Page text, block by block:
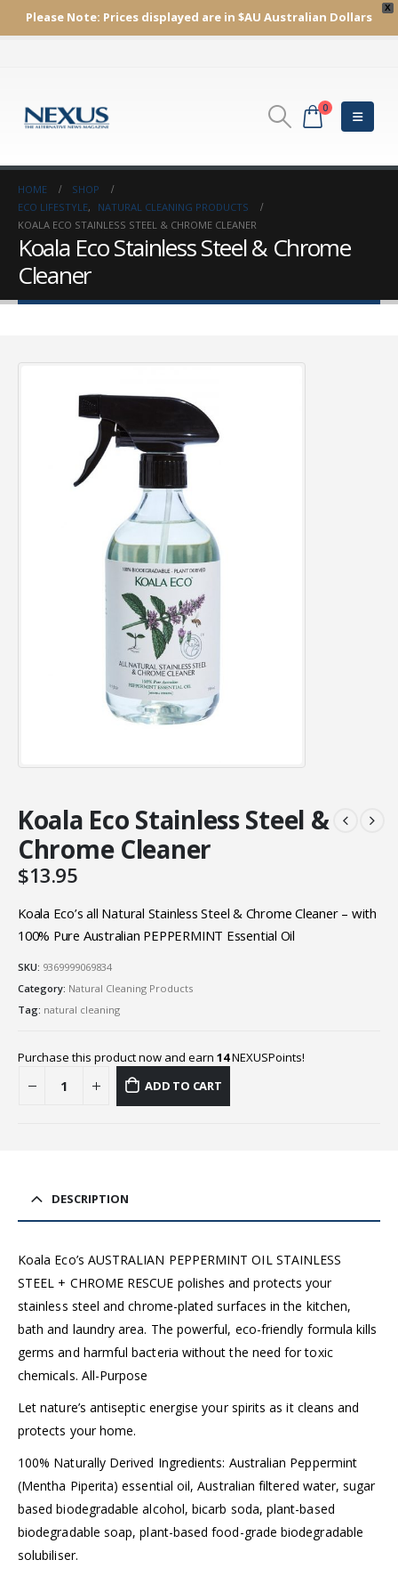
X
Please Note: Prices displayed are in $AU Australian Dollars
0
HOME
SHOP
ECO LIFESTYLE,
NATURAL CLEANING PRODUCTS
KOALA ECO STAINLESS STEEL & CHROME CLEANER
Koala Eco Stainless Steel & Chrome
Cleaner
Koala Eco Stainless Steel &
Chrome Cleaner
$13.95
Koala Eco’s all Natural Stainless Steel & Chrome Cleaner – with
100% Pure Australian PEPPERMINT Essential Oil
SKU: 9369999069834
Category: Natural Cleaning Products
Tag: natural cleaning
Purchase this product now and earn 14NEXUSPoints!
ADD TO CART
DESCRIPTION
Koala Eco’s AUSTRALIAN PEPPERMINT OIL STAINLESS
STEEL + CHROME RESCUE polishes and protects your
stainless steel and chrome-plated surfaces in the kitchen,
bath and laundry area. The powerful, eco-friendly formula kills
germs and harmful bacteria without the need for toxic
chemicals. All-Purpose
Let nature’s antiseptic energise your spirits as it cleans and
protects your home.
100% Naturally Derived Ingredients: Australian Peppermint
(Mentha Piperita) essential oil, Australian filtered water, sugar
based biodegradable alcohol, bicarb soda, plant-based
biodegradable soap, plant-based food-grade biodegradable
solubiliser.